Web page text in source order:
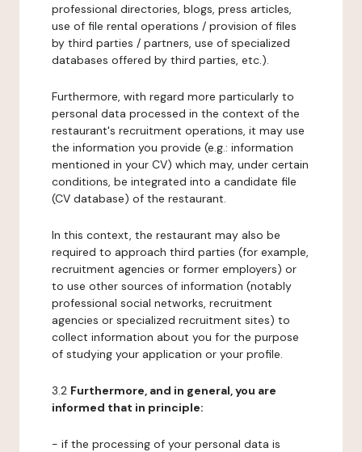
professional directories, blogs, press articles,
use of file rental operations / provision of files
by third parties / partners, use of specialized
databases offered by third parties, etc.).
Furthermore, with regard more particularly to
personal data processed in the context of the
restaurant's recruitment operations, it may use
the information you provide (e.g.: information
mentioned in your CV) which may, under certain
conditions, be integrated into a candidate file
(CV database) of the restaurant.
In this context, the restaurant may also be
required to approach third parties (for example,
recruitment agencies or former employers) or
to use other sources of information (notably
professional social networks, recruitment
agencies or specialized recruitment sites) to
collect information about you for the purpose
of studying your application or your profile.
3.2 Furthermore, and in general, you are
informed that in principle:
- if the processing of your personal data is